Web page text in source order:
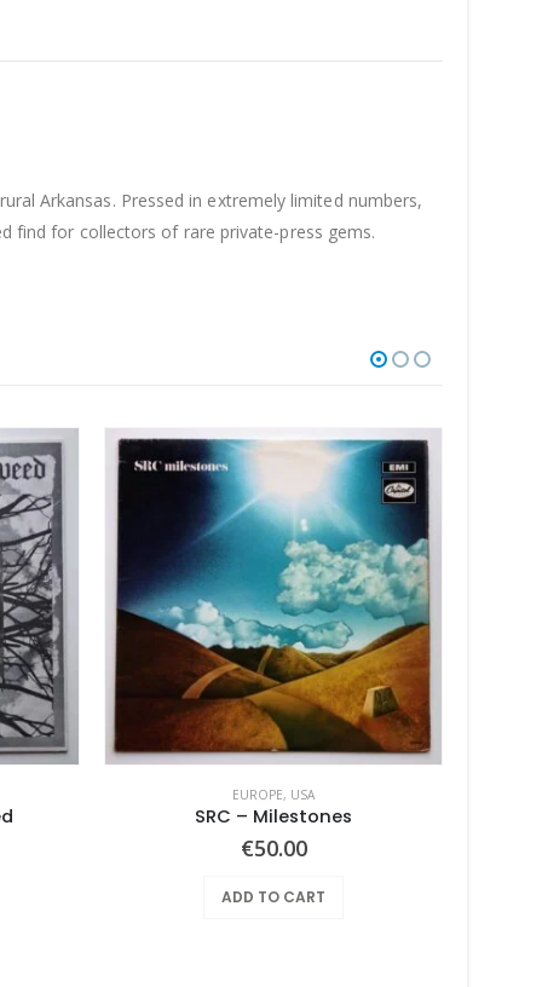
Arkansas. Pressed in extremely limited numbers,
find for collectors of rare private-press gems.
EUROPE, USA
SRC – Milestones
€50.00
ADD TO CART